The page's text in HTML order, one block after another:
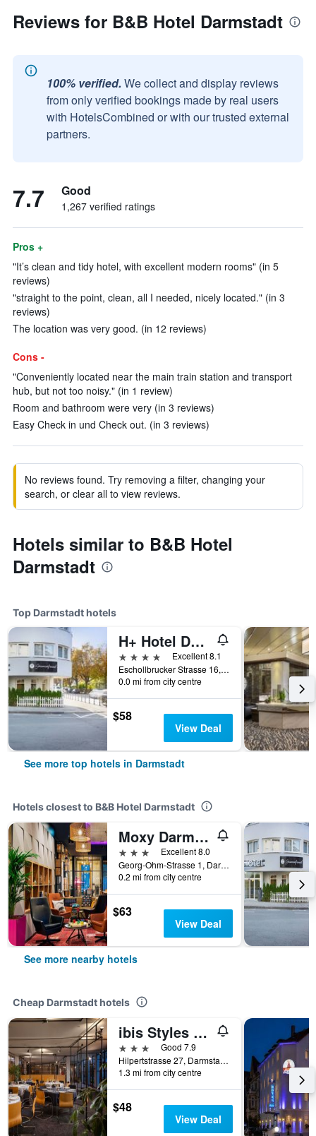
Reviews for B&B Hotel Darmstadt
100% verified. We collect and display reviews
from only verified bookings made by real users
with HotelsCombined or with our trusted external
partners.
7.7 Good
1,267 verified ratings
Pros +
"It’s clean and tidy hotel, with excellent modern rooms" (in 5
reviews)
"straight to the point, clean, all I needed, nicely located." (in 3
reviews)
The location was very good. (in 12 reviews)
Cons -
"Conveniently located near the main train station and transport
hub, but not too noisy." (in 1 review)
Room and bathroom were very (in 3 reviews)
Easy Check in und Check out. (in 3 reviews)
No reviews found. Try removing a filter, changing your
search, or clear all to view reviews.
Hotels similar to B&B Hotel
Darmstadt
Top Darmstadt hotels
H+ Hotel Darmstadt
4 stars
Excellent 8.1
Eschollbrucker Strasse 16, Darmstadt, Hesse, Germany
0.0 mi from city centre
$58
View Deal
See more top hotels in Darmstadt
Hotels closest to B&B Hotel Darmstadt
Moxy Darmstadt
3 stars
Excellent 8.0
Georg-Ohm-Strasse 1, Darmstadt, Hesse, Germany
0.2 mi from city centre
$63
View Deal
See more nearby hotels
Cheap Darmstadt hotels
ibis Styles Darmstadt
3 stars
Good 7.9
Hilpertstrasse 27, Darmstadt, Hesse, Germany
1.3 mi from city centre
$48
View Deal